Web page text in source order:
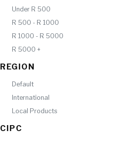
Under R 500
R 500 - R 1000
R 1000 - R 5000
R 5000 +
REGION
Default
International
Local Products
CIPC